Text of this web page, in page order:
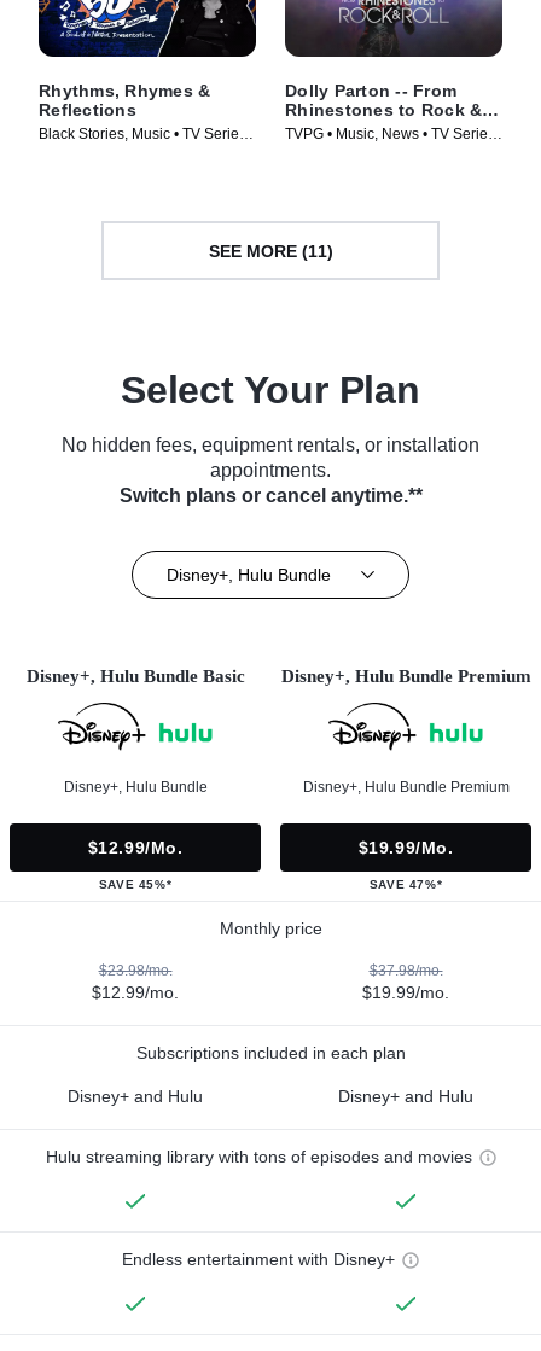
Rhythms, Rhymes &
Reflections
Black Stories, Music • TV Series
Dolly Parton -- From
Rhinestones to Rock &
Roll
TVPG • Music, News • TV Series
SEE MORE (11)
Select Your Plan
No hidden fees, equipment rentals, or installation
appointments.
Switch plans or cancel anytime.**
Disney+, Hulu Bundle
Disney+, Hulu Bundle Basic
Disney+, Hulu Bundle
$12.99/mo.
SAVE 45%*
Disney+, Hulu Bundle Premium
Disney+, Hulu Bundle Premium
$19.99/mo.
SAVE 47%*
Monthly price
$23.98/mo.
$12.99/mo.
$37.98/mo.
$19.99/mo.
Subscriptions included in each plan
Disney+ and Hulu Disney+ and Hulu
Hulu streaming library with tons of episodes and movies
Endless entertainment with Disney+